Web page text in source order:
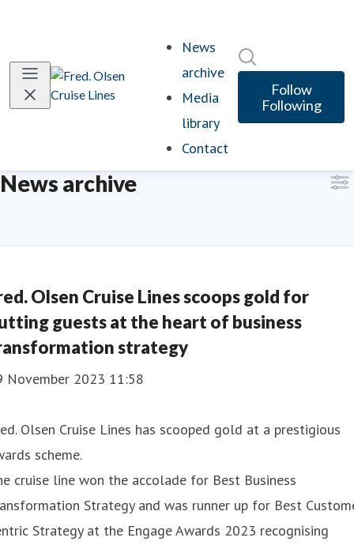
News
archive
Media
library
Contact
Follow
Following
News archive
Olsen Cruise Lines scoops gold for
guests at the heart of business
strategy
November 2023 11:58
Olsen Cruise Lines has scooped gold at a prestigious
scheme.
cruise line won the accolade for Best Business
Strategy and was runner up for Best
Strategy at the Engage Awards 2023 recognising